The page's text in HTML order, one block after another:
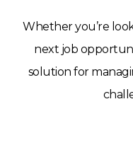
Whether you’re
next job
solution for